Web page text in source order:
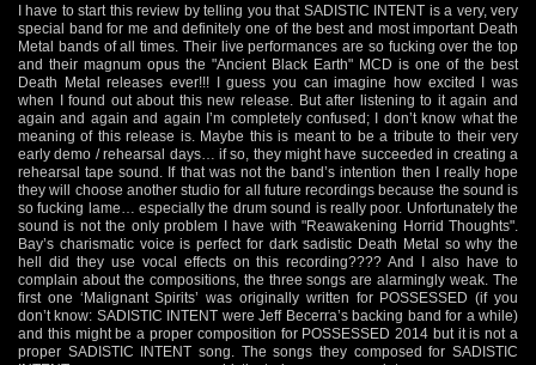
I have to start this review by telling you that SADISTIC INTENT is a very, very
special band for me and definitely one of the best and most important Death
Metal bands of all times. Their live performances are so fucking over the top
and their magnum opus the "Ancient Black Earth" MCD is one of the best
Death Metal releases ever!!! I guess you can imagine how excited I was
when I found out about this new release. But after listening to it again and
again and again and again I’m completely confused; I don’t know what the
meaning of this release is. Maybe this is meant to be a tribute to their very
early demo / rehearsal days… if so, they might have succeeded in creating a
rehearsal tape sound. If that was not the band’s intention then I really hope
they will choose another studio for all future recordings because the sound is
so fucking lame… especially the drum sound is really poor. Unfortunately the
sound is not the only problem I have with "Reawakening Horrid Thoughts".
Bay’s charismatic voice is perfect for dark sadistic Death Metal so why the
hell did they use vocal effects on this recording???? And I also have to
complain about the compositions, the three songs are alarmingly weak. The
first one ‘Malignant Spirits’ was originally written for POSSESSED (if you
don’t know: SADISTIC INTENT were Jeff Becerra’s backing band for a while)
and this might be a proper composition for POSSESSED 2014 but it is not a
proper SADISTIC INTENT song. The songs they composed for SADISTIC